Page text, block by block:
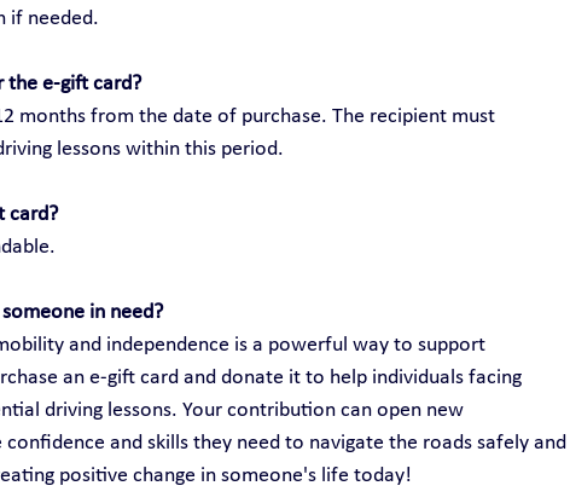
if needed.
the e-gift card?
months from the date of purchase. The recipient must
lessons within this period.
card?
in need?
and independence is a powerful way to support
an e-gift card and donate it to help individuals facing
driving lessons. Your contribution can open new
and skills they need to navigate the roads safely and
positive change in someone's life today!